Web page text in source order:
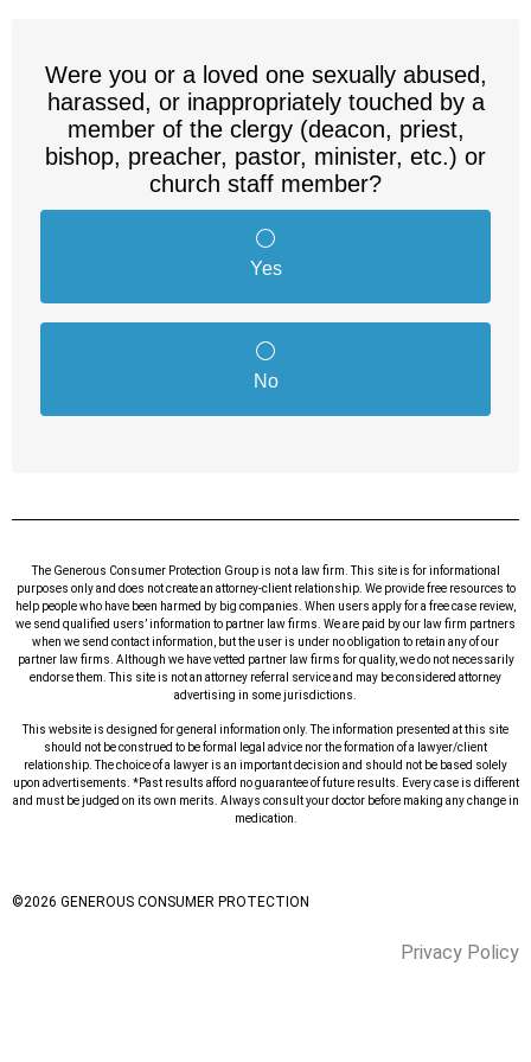
The Generous Consumer Protection Group is not a law firm. This site is for informational
purposes only and does not create an attorney-client relationship. We provide free resources to
help people who have been harmed by big companies. When users apply for a free case review,
we send qualified users’ information to partner law firms. We are paid by our law firm partners
when we send contact information, but the user is under no obligation to retain any of our
partner law firms. Although we have vetted partner law firms for quality, we do not necessarily
endorse them. This site is not an attorney referral service and may be considered attorney
advertising in some jurisdictions.
This website is designed for general information only. The information presented at this site
should not be construed to be formal legal advice nor the formation of a lawyer/client
relationship. The choice of a lawyer is an important decision and should not be based solely
upon advertisements. *Past results afford no guarantee of future results. Every case is different
and must be judged on its own merits. Always consult your doctor before making any change in
medication.
©2026 GENEROUS CONSUMER PROTECTION
Privacy Policy